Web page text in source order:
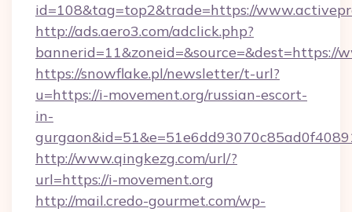
id=108&tag=top2&trade=https://
http://ads.aero3.com/adclick.php?
bannerid=11&zoneid=&source=&dest=https://
https://snowflake.pl/newsletter/t-url?
u=https://i-movement.org/russian-escort-
in-
http://www.qingkezg.com/url/?
url=https://i-movement.org
http://mail.credo-gourmet.com/wp-